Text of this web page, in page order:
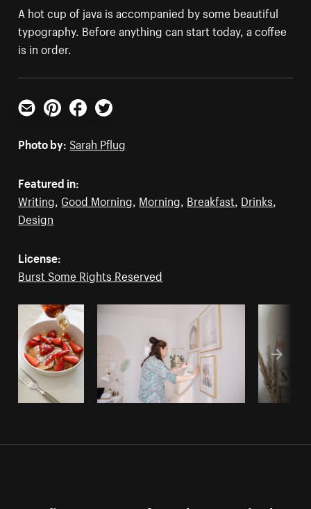
A hot cup of java is accompanied by some beautiful
typography. Before anything can start today, a coffee
is in order.
Email PinterestFacebookTwitter
Photo by: Sarah Pflug
Featured in:
Writing, Good Morning, Morning, Breakfast, Drinks,
Design
License:
Burst Some Rights Reserved